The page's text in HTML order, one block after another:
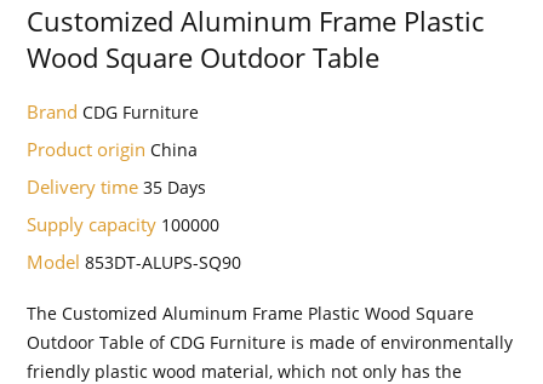
Customized Aluminum Frame Plastic
Wood Square Outdoor Table
BrandCDG Furniture
Product originChina
Delivery time35 Days
Supply capacity 100000
Model853DT-ALUPS-SQ90
The Customized Aluminum Frame Plastic Wood Square
Outdoor Table of CDG Furniture is made of environmentally
friendly plastic wood material, which not only has the